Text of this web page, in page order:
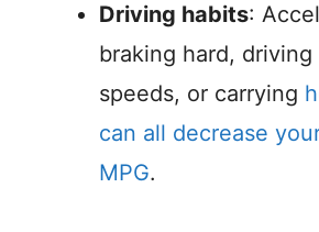
Driving habits:
braking hard, driving
speeds, or carrying
can all decrease
MPG.